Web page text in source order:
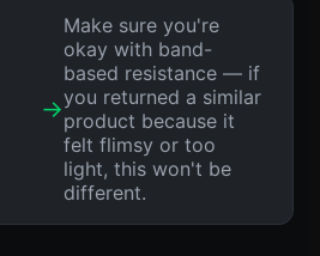
→
Make sure you're
okay with band-
based resistance — if
you returned a similar
product because it
felt flimsy or too
light, this won't be
different.